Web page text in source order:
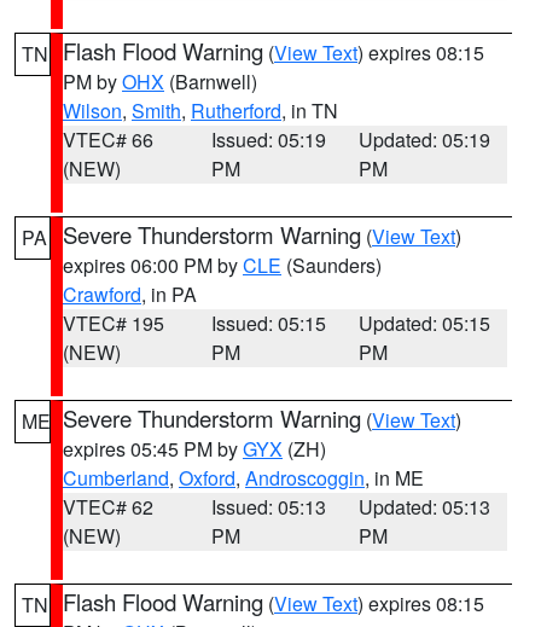
TN Flash Flood Warning (View Text) expires 08:15
PM byOHX (Barnwell)
Wilson, Smith, Rutherford, in TN
VTEC# 66
(NEW)
Issued: 05:19
PM
Updated: 05:19
PM
PA Severe Thunderstorm Warning (View Text)
expires 06:00 PM byCLE (Saunders)
Crawford, in PA
VTEC# 195
(NEW)
Issued: 05:15
PM
Updated: 05:15
PM
ME Severe Thunderstorm Warning (View Text)
expires 05:45 PM byGYX (ZH)
Cumberland, Oxford, Androscoggin, in ME
VTEC# 62
(NEW)
Issued: 05:13
PM
Updated: 05:13
PM
TN Flash Flood Warning (View Text) expires 08:15